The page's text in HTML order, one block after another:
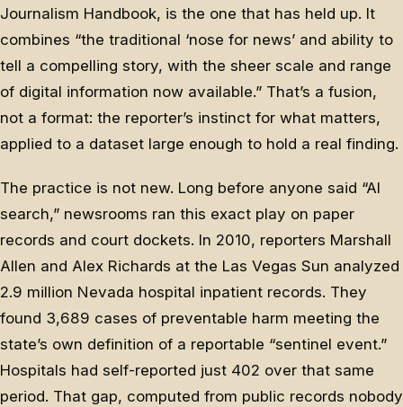
Journalism Handbook, is the one that has held up. It
combines “the traditional ‘nose for news’ and ability to
tell a compelling story, with the sheer scale and range
of digital information now available.” That’s a fusion,
not a format: the reporter’s instinct for what matters,
applied to a dataset large enough to hold a real finding.
The practice is not new. Long before anyone said “AI
search,” newsrooms ran this exact play on paper
records and court dockets. In 2010, reporters Marshall
Allen and Alex Richards at the Las Vegas Sun analyzed
2.9 million Nevada hospital inpatient records. They
found 3,689 cases of preventable harm meeting the
state’s own definition of a reportable “sentinel event.”
Hospitals had self-reported just 402 over that same
period. That gap, computed from public records nobody